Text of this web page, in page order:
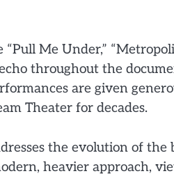
Me Under,”
echo throughout the
are given
Theater for decades.
the evolution of the
heavier approach,